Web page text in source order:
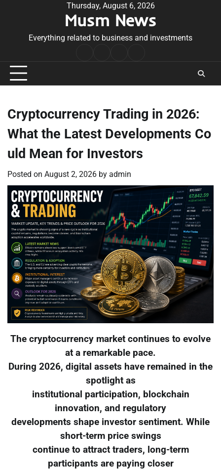
Thursday, August 6, 2026
Musm News
Everything related to business and investments
Conditions
Cryptocurrency Trading in 2026:
What the Latest Developments Co
uld Mean for Investors
Posted on August 2, 2026 by admin
The cryptocurrency market continues to evolve
at a remarkable pace.
During 2026, digital assets have remained in the
spotlight as
institutional participation, blockchain
innovation, and regulatory
developments shape investor sentiment. While
short-term price swings
continue to attract traders, long-term
participants are paying closer